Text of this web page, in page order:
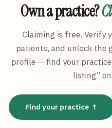
Own a practice?
Claiming is free. Verify
patients, and unlock the
profile — find your
listing”
Find your practice ↑